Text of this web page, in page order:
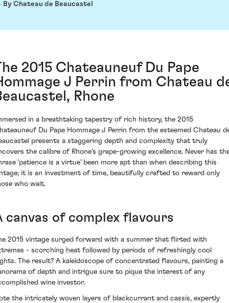
By Chateau de Beaucastel
2015 Chateauneuf Du Pape
J Perrin from Chateau
Rhone
in a breathtaking tapestry of rich history, the 2015
Du Pape Hommage J Perrin from the esteemed Chateau
presents a staggering depth and complexity that truly
the calibre of Rhone's grape-growing excellence. Never has
'patience is a virtue' been more apt than when describing this
it is an investment of time, beautifully crafted to reward only
who wait.
canvas of complex flavours
2015 vintage surged forward with a summer that flirted with
- scorching heat followed by periods of refreshingly cool
The result? A kaleidoscope of concentrated flavours, painting a
of depth and intrigue sure to pique the interest of any
wine investor.
the intricately woven layers of blackcurrant and cassis, expertly